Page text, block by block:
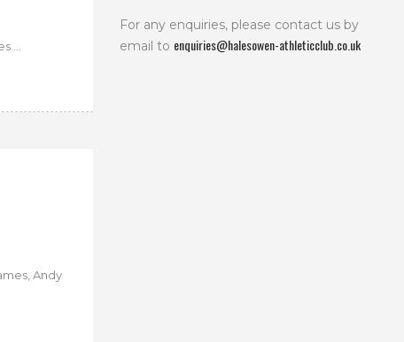
Andy
For any enquiries, please contact us by
email to enquiries@halesowen-athleticclub.co.uk